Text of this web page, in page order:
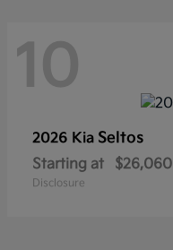
10
2026 Kia Seltos
Starting at $26,060
Disclosure